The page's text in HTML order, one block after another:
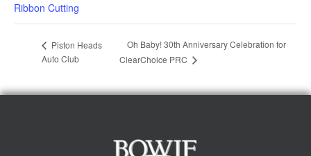
Ribbon Cutting
Piston Heads
Auto Club
Oh Baby! 30th Anniversary Celebration for
ClearChoice PRC